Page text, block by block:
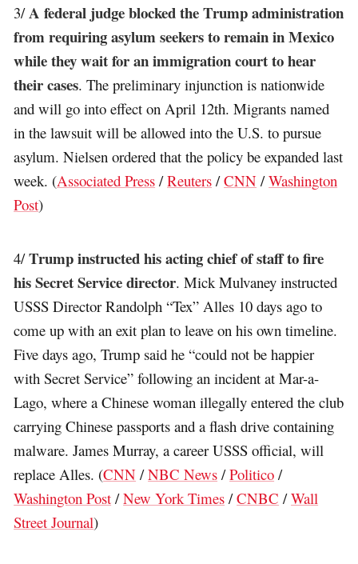
3/A federal judge blocked the Trump administration
from requiring asylum seekers to remain in Mexico
while they wait for an immigration court to hear
their cases. The preliminary injunction is nationwide
and will go into effect on April 12th. Migrants named
in the lawsuit will be allowed into the U.S. to pursue
asylum. Nielsen ordered that the policy be expanded last
week. (Associated Press /Reuters /CNN /Washington
Post)
4/Trump instructed his acting chief of staff to fire
his Secret Service director. Mick Mulvaney instructed
USSS Director Randolph “Tex” Alles 10 days ago to
come up with an exit plan to leave on his own timeline.
Five days ago, Trump said he “could not be happier
with Secret Service” following an incident at Mar-a-
Lago, where a Chinese woman illegally entered the club
carrying Chinese passports and a flash drive containing
malware. James Murray, a career USSS official, will
replace Alles. (CNN /NBC News /Politico /
Washington Post /New York Times /CNBC /Wall
Street Journal)